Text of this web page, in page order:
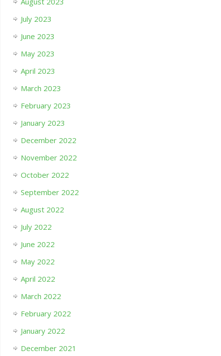
July 2023
June 2023
May 2023
April 2023
March 2023
February 2023
January 2023
December 2022
November 2022
October 2022
September 2022
August 2022
July 2022
June 2022
May 2022
April 2022
March 2022
February 2022
January 2022
December 2021